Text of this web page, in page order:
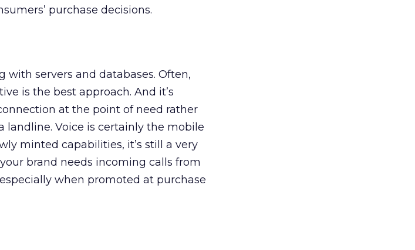
purchase decisions.
with servers and databases. Often,
is the best approach. And it’s
at the point of need rather
landline. Voice is certainly the mobile
minted capabilities, it’s still a very
brand needs incoming calls from
when promoted at purchase